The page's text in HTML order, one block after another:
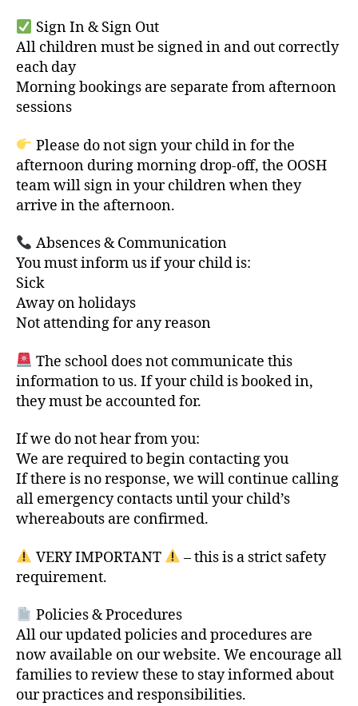
Sign In & Sign Out
All children must be signed in and out correctly
each day
Morning bookings are separate from afternoon
sessions
Please do not sign your child in for the
afternoon during morning drop-off, the OOSH
team will sign in your children when they
arrive in the afternoon.
Absences & Communication
You must inform us if your child is:
Sick
Away on holidays
Not attending for any reason
The school does not communicate this
information to us. If your child is booked in,
they must be accounted for.
If we do not hear from you:
We are required to begin contacting you
If there is no response, we will continue calling
all emergency contacts until your child’s
whereabouts are confirmed.
VERY IMPORTANT
– this is a strict safety
requirement.
Policies & Procedures
All our updated policies and procedures are
now available on our website. We encourage all
families to review these to stay informed about
our practices and responsibilities.